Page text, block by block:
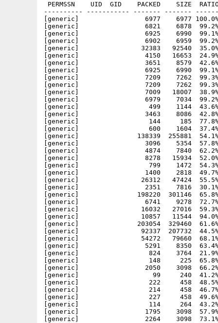
PERMSSN    UID  GID    PACKED    SIZE
---------- ----------- ------- -------
[generic]                 6977    6977 100.0% -
[generic]                 6821    6878  99.2% -
[generic]                 6925    6990  99.1% -
[generic]                 6902    6959  99.2% -
[generic]                32383   92540  35.0% -
[generic]                 4150   16653  24.9% -
[generic]                 3651    8579  42.6% -
[generic]                 6925    6990  99.1% -
[generic]                 7209    7262  99.3% -
[generic]                 7209    7262  99.3% -
[generic]                 7009   18007  38.9% -
[generic]                 6979    7034  99.2% -
[generic]                  499    1144  43.6% -
[generic]                 3463    8086  42.8% -
[generic]                  144     185  77.8% -
[generic]                  600    1604  37.4% -
[generic]               138339  255881  54.1% -
[generic]                 3096    5354  57.8% -
[generic]                 4874    7840  62.2% -
[generic]                 8278   15934  52.0% -
[generic]                  799    1472  54.3% -
[generic]                 1400    2818  49.7% -
[generic]                26312   47424  55.5% -
[generic]                 2351    7816  30.1% -
[generic]               198220  301146  65.8%
[generic]                 6741    9278  72.7% -
[generic]                16032   27016  59.3% -
[generic]                10857   11544  94.0% -
[generic]               203054  329460  61.6% -
[generic]                92337  207732  44.5%
[generic]                54272   79660  68.1% -
[generic]                 5291    8350  63.4% -
[generic]                  824    3764  21.9% -
[generic]                  148     225  65.8% -
[generic]                 2050    3098  66.2% -
[generic]                   99     240  41.2% -
[generic]                  222     458  48.5% -
[generic]                  214     458  46.7% -
[generic]                  227     458  49.6% -
[generic]                  114     264  43.2% -
[generic]                 1795    3098  57.9% -
[generic]                 2264    3098  73.1% -